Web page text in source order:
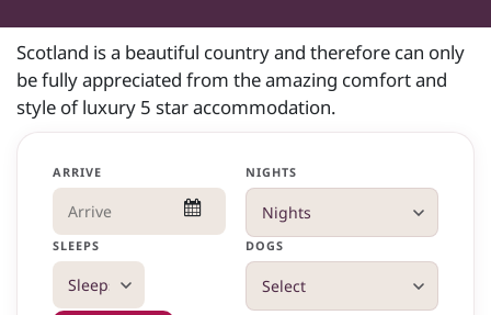
Scotland is a beautiful country and therefore can only
be fully appreciated from the amazing comfort and
style of luxury 5 star accommodation.
ARRIVE NIGHTS
SLEEPS DOGS